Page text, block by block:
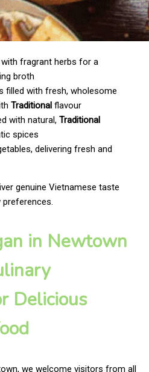
fragrant herbs for a
broth
filled with fresh, wholesome
Traditional flavour
with natural, Traditional
spices
delivering fresh and
genuine Vietnamese taste
preferences.
in Newtown
Delicious
we welcome visitors from all